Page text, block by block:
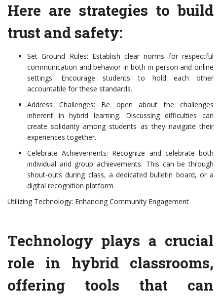
Here are strategies to build
trust and safety:
Set Ground Rules: Establish clear norms for respectful
communication and behavior in both in-person and online
settings. Encourage students to hold each other
accountable for these standards.
Address Challenges: Be open about the challenges
inherent in hybrid learning. Discussing difficulties can
create solidarity among students as they navigate their
experiences together.
Celebrate Achievements: Recognize and celebrate both
individual and group achievements. This can be through
shout-outs during class, a dedicated bulletin board, or a
digital recognition platform.
Utilizing Technology: Enhancing Community Engagement
Technology plays a crucial
role in hybrid classrooms,
offering tools that can